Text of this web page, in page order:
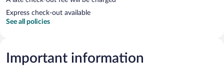
Express check-out available
See all policies
Important information